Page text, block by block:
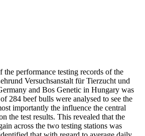
performance testing records of the
Versuchsanstalt für Tierzucht und
and Bos Genetic in Hungary was
284 beef bulls were analysed to see the
importantly the influence the central
the test results. This revealed that the
across the two testing stations was